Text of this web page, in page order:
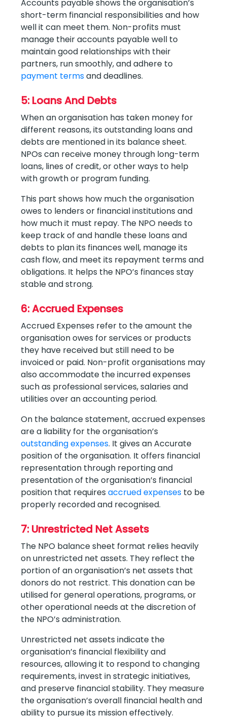
Accounts payable shows the organisation’s
short-term financial responsibilities and how
well it can meet them. Non-profits must
manage their accounts payable well to
maintain good relationships with their
partners, run smoothly, and adhere to
payment termsand deadlines.
5: Loans And Debts
When an organisation has taken money for
different reasons, its outstanding loans and
debts are mentioned in its balance sheet.
NPOs can receive money through long-term
loans, lines of credit, or other ways to help
with growth or program funding.
This part shows how much the organisation
owes to lenders or financial institutions and
how much it must repay. The NPO needs to
keep track of and handle these loans and
debts to plan its finances well, manage its
cash flow, and meet its repayment terms and
obligations. It helps the NPO’s finances stay
stable and strong.
6: Accrued Expenses
Accrued Expenses refer to the amount the
organisation owes for services or products
they have received but still need to be
invoiced or paid. Non-profit organisations may
also accommodate the incurred expenses
such as professional services, salaries and
utilities over an accounting period.
On the balance statement, accrued expenses
are a liability for the organisation’s
outstanding expenses. It gives an Accurate
position of the organisation. It offers financial
representation through reporting and
presentation of the organisation’s financial
position that requiresaccrued expenses to be
properly recorded and recognised.
7: Unrestricted Net Assets
The NPO balance sheet format relies heavily
on unrestricted net assets. They reflect the
portion of an organisation’s net assets that
donors do not restrict. This donation can be
utilised for general operations, programs, or
other operational needs at the discretion of
the NPO’s administration.
Unrestricted net assets indicate the
organisation’s financial flexibility and
resources, allowing it to respond to changing
requirements, invest in strategic initiatives,
and preserve financial stability. They measure
the organisation’s overall financial health and
ability to pursue its mission effectively.